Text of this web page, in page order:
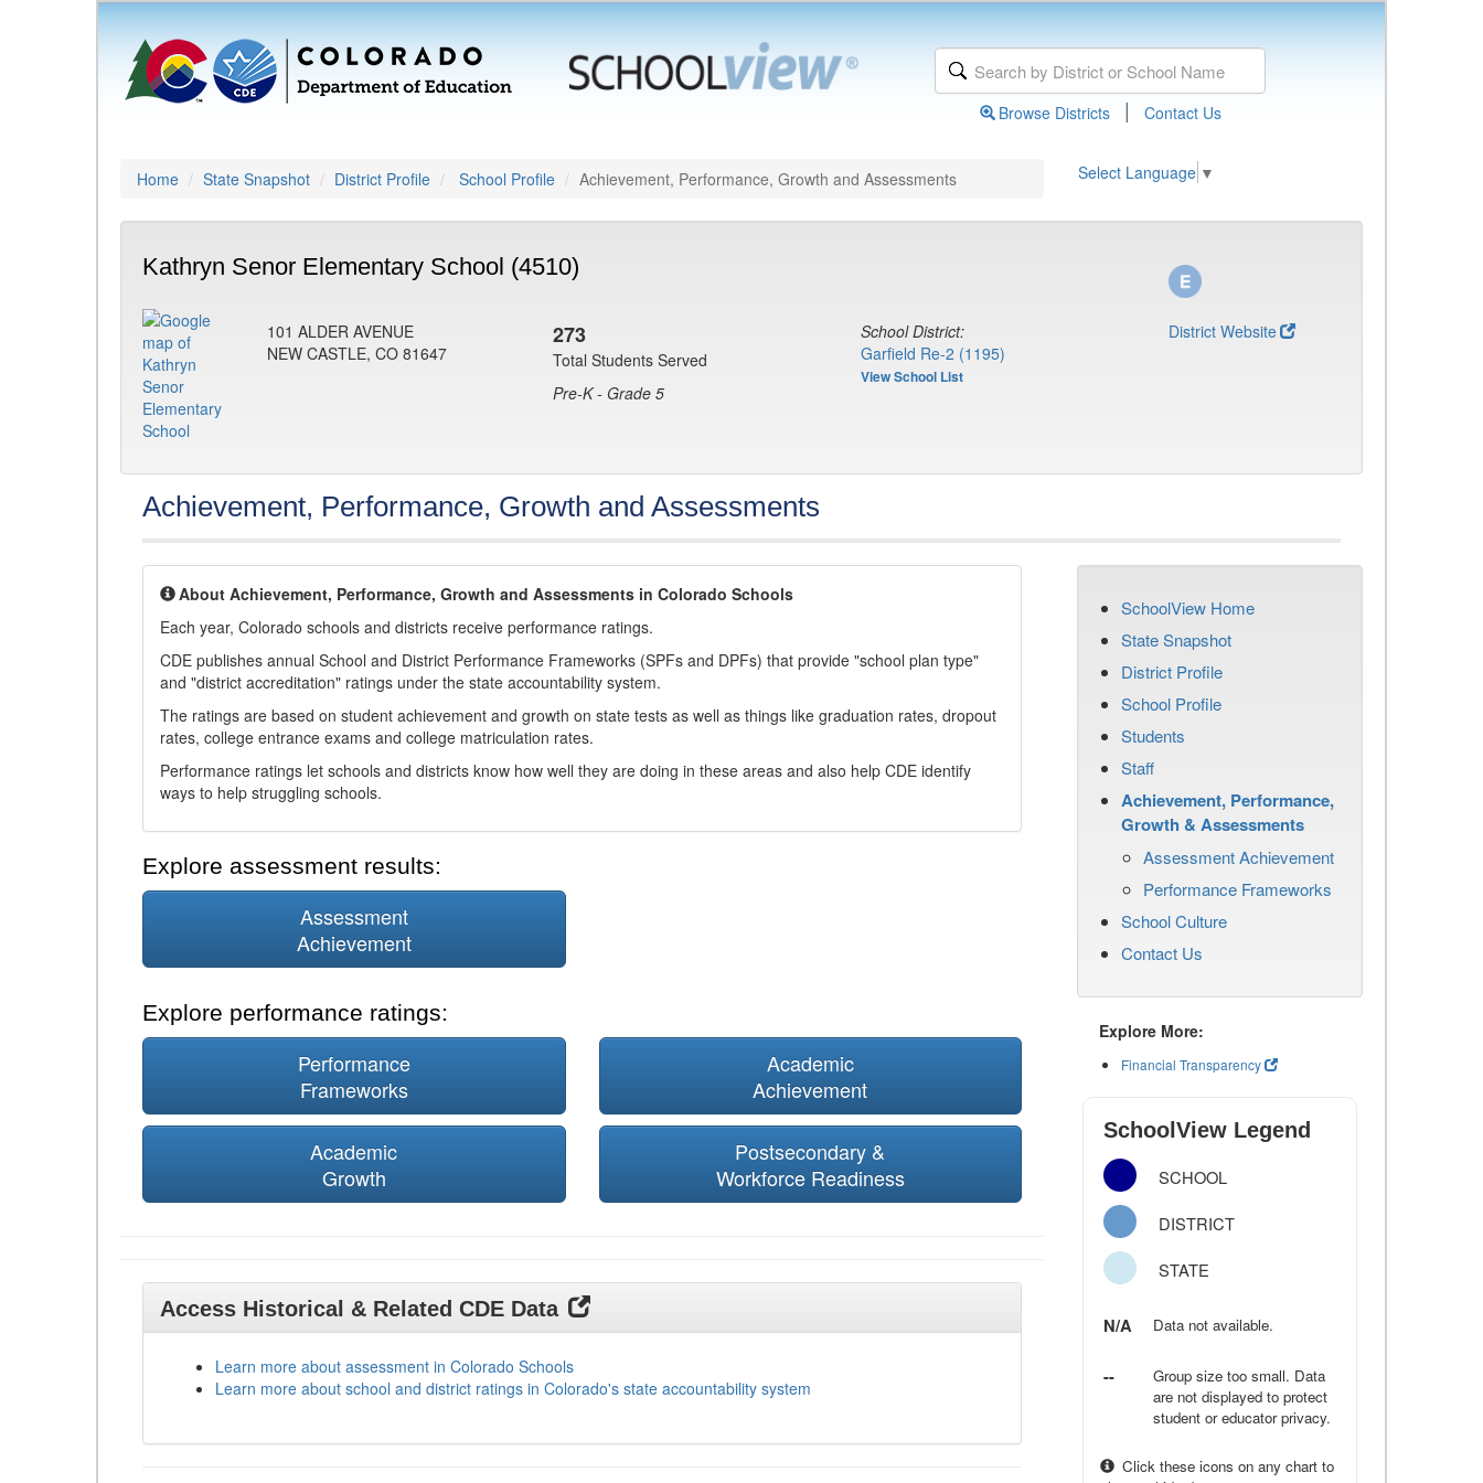
Browse Districts | Contact Us
Home State Snapshot District Profile School Profile Achievement, Performance, Growth and Assessments Select Language ▼
Kathryn Senor Elementary School (4510)
101 ALDER AVENUE
NEW CASTLE, CO 81647
273
Total Students Served
Pre-K - Grade 5
School District:
Garfield Re-2 (1195)
View School List
District Website
Achievement, Performance, Growth and Assessments
About Achievement, Performance, Growth and Assessments in Colorado Schools
Each year, Colorado schools and districts receive performance ratings.
CDE publishes annual School and District Performance Frameworks (SPFs and DPFs) that provide "school plan type"
and "district accreditation" ratings under the state accountability system.
The ratings are based on student achievement and growth on state tests as well as things like graduation rates, dropout
rates, college entrance exams and college matriculation rates.
Performance ratings let schools and districts know how well they are doing in these areas and also help CDE identify
ways to help struggling schools.
Explore assessment results:
Assessment
Achievement
Explore performance ratings:
Performance
Frameworks
Academic
Achievement
Academic
Growth
Postsecondary &
Workforce Readiness
Access Historical & Related CDE Data
Learn more about assessment in Colorado Schools
Learn more about school and district ratings in Colorado's state accountability system
SchoolView Home
State Snapshot
District Profile
School Profile
Students
Staff
Achievement, Performance,
Growth & Assessments
Assessment Achievement
Performance Frameworks
School Culture
Contact Us
Explore More:
Financial Transparency
SchoolView Legend
SCHOOL
DISTRICT
STATE
N/A Data not available.
--
Group size too small. Data
are not displayed to protect
student or educator privacy.
Click these icons on any chart to